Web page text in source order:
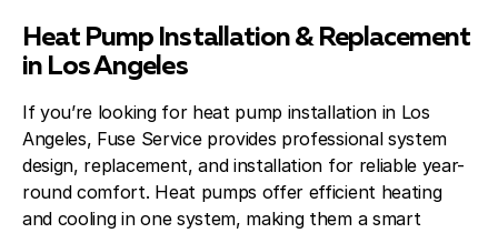
Heat Pump Installation & Replacement
in Los Angeles
If you’re looking for heat pump installation in Los
Angeles, Fuse Service provides professional system
design, replacement, and installation for reliable year-
round comfort. Heat pumps offer efficient heating
and cooling in one system, making them a smart